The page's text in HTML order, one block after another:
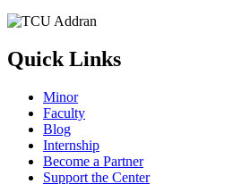
Quick Links
Minor
Faculty
Blog
Internship
Become a Partner
Support the Center